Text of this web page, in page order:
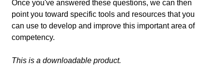
Once you've answered these questions, we can then
point you toward specific tools and resources that you
can use to develop and improve this important area of
competency.
This is a downloadable product.